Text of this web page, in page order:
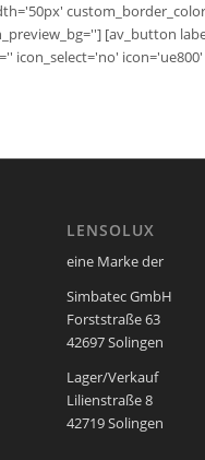
[av_button
icon_select='no'
LENSOLUX
eine Marke der
Simbatec GmbH
Forststraße 63
42697 Solingen
Lager/Verkauf
Lilienstraße 8
42719 Solingen